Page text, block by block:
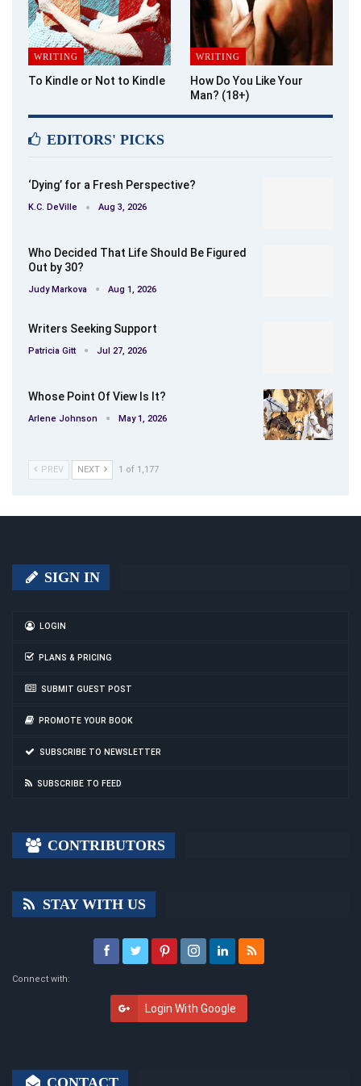
WRITING
To Kindle or Not to Kindle
WRITING
How Do You Like Your
Man? (18+)
EDITORS' PICKS
‘Dying’ for a Fresh Perspective?
K.C. DeVille Aug 3, 2026
Who Decided That Life Should Be Figured
Out by 30?
Judy Markova Aug 1, 2026
Writers Seeking Support
Patricia Gitt Jul 27, 2026
Whose Point Of View Is It?
Arlene Johnson May 1, 2026
PREV NEXT 1 of 1,177
SIGN IN
LOGIN
PLANS & PRICING
SUBMIT GUEST POST
PROMOTE YOUR BOOK
SUBSCRIBE TO NEWSLETTER
SUBSCRIBE TO FEED
CONTRIBUTORS
STAY WITH US
Connect with:
Login With Google
CONTACT